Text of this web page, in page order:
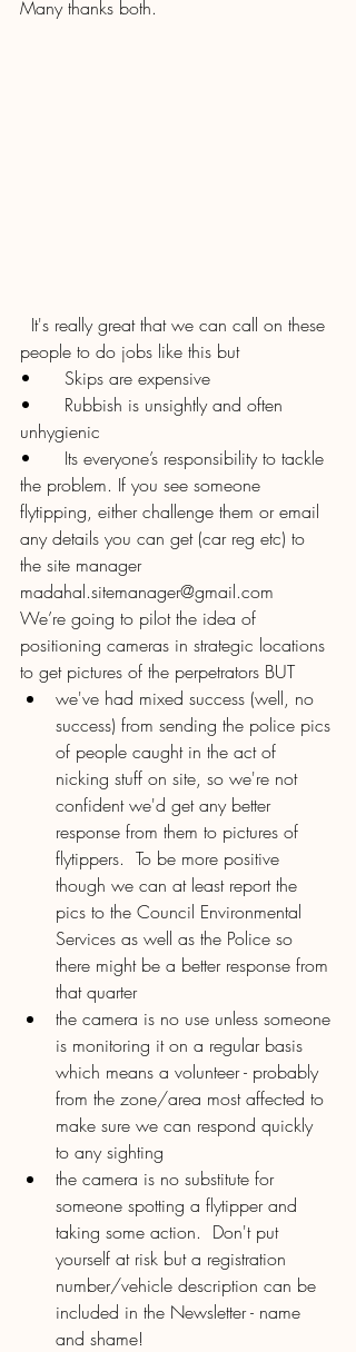
Many thanks both.
people to do jobs like this but
•	Skips are expensive
•	Rubbish is unsightly and often
unhygienic
•	Its everyone’s responsibility to tackle
the problem. If you see someone
flytipping, either challenge them or email
any details you can get (car reg etc) to
the site manager
madahal.sitemanager@gmail.com
We’re going to pilot the idea of
positioning cameras in strategic locations
to get pictures of the perpetrators BUT
we've had mixed success (well, no
success) from sending the police pics
of people caught in the act of
nicking stuff on site, so we're not
confident we'd get any better
response from them to pictures of
flytippers.  To be more positive
though we can at least report the
pics to the Council Environmental
Services as well as the Police so
there might be a better response from
that quarter
the camera is no use unless someone
is monitoring it on a regular basis
which means a volunteer - probably
from the zone/area most affected to
make sure we can respond quickly
to any sighting
the camera is no substitute for
someone spotting a flytipper and
taking some action.  Don't put
yourself at risk but a registration
number/vehicle description can be
included in the Newsletter - name
and shame!